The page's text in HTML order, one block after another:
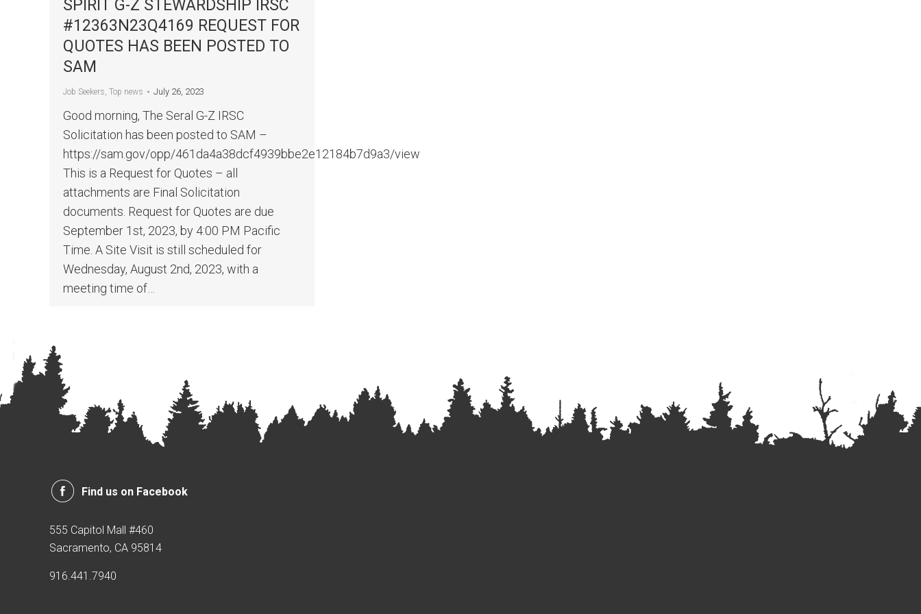
SPIRIT G-Z STEWARDSHIP IRSC
#12363N23Q4169 REQUEST FOR
QUOTES HAS BEEN POSTED TO
SAM
Job Seekers, Top news July 26, 2023
Good morning, The Seral G-Z IRSC
Solicitation has been posted to SAM –
https://sam.gov/opp/461da4a38dcf4939bbe2e12184b7d9a3/view
This is a Request for Quotes – all
attachments are Final Solicitation
documents. Request for Quotes are due
September 1st, 2023, by 4:00 PM Pacific
Time. A Site Visit is still scheduled for
Wednesday, August 2nd, 2023, with a
meeting time of…
Find us on Facebook
555 Capitol Mall #460
Sacramento, CA 95814
916.441.7940